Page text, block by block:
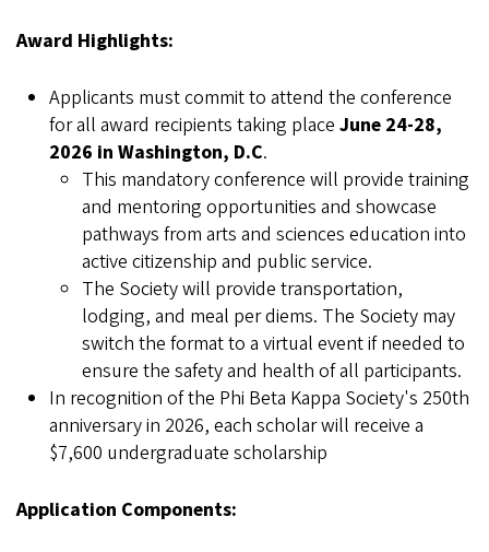
Award Highlights:
Applicants must commit to attend the conference
for all award recipients taking place June 24-28,
2026 in Washington, D.C.
This mandatory conference will provide training
and mentoring opportunities and showcase
pathways from arts and sciences education into
active citizenship and public service.
The Society will provide transportation,
lodging, and meal per diems. The Society may
switch the format to a virtual event if needed to
ensure the safety and health of all participants.
In recognition of the Phi Beta Kappa Society's 250th
anniversary in 2026, each scholar will receive a
$7,600 undergraduate scholarship
Application Components: